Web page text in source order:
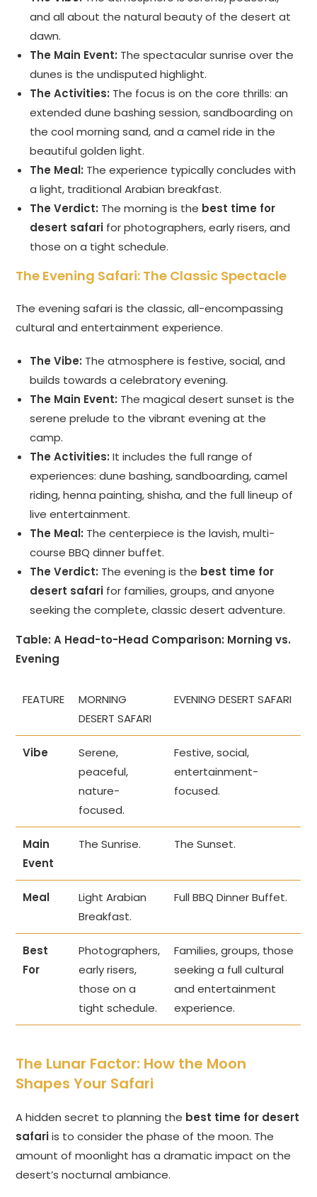
and all about the natural beauty of the desert at
dawn.
The Main Event: The spectacular sunrise over the
dunes is the undisputed highlight.
The Activities: The focus is on the core thrills: an
extended dune bashing session, sandboarding on
the cool morning sand, and a camel ride in the
beautiful golden light.
The Meal: The experience typically concludes with
a light, traditional Arabian breakfast.
The Verdict: The morning is the best time for
desert safari for photographers, early risers, and
those on a tight schedule.
The Evening Safari: The Classic Spectacle
The evening safari is the classic, all-encompassing
cultural and entertainment experience.
The Vibe: The atmosphere is festive, social, and
builds towards a celebratory evening.
The Main Event: The magical desert sunset is the
serene prelude to the vibrant evening at the
camp.
The Activities: It includes the full range of
experiences: dune bashing, sandboarding, camel
riding, henna painting, shisha, and the full lineup of
live entertainment.
The Meal: The centerpiece is the lavish, multi-
course BBQ dinner buffet.
The Verdict: The evening is the best time for
desert safari for families, groups, and anyone
seeking the complete, classic desert adventure.
Table: A Head-to-Head Comparison: Morning vs.
Evening
FEATURE
MORNING
DESERT SAFARI
EVENING DESERT SAFARI
Vibe
Serene,
peaceful,
nature-
focused.
Festive, social,
entertainment-
focused.
Main
Event
The Sunrise. The Sunset.
Meal
Light Arabian
Breakfast.
Full BBQ Dinner Buffet.
Best
For
Photographers,
early risers,
those on a
tight schedule.
Families, groups, those
seeking a full cultural
and entertainment
experience.
The Lunar Factor: How the Moon
Shapes Your Safari
A hidden secret to planning the best time for desert
safariis to consider the phase of the moon. The
amount of moonlight has a dramatic impact on the
desert’s nocturnal ambiance.